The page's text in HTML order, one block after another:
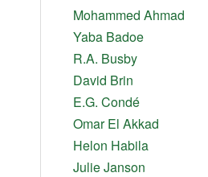
Mohammed Ahmad
Yaba Badoe
R.A. Busby
David Brin
E.G. Condé
Omar El Akkad
Helon Habila
Julie Janson